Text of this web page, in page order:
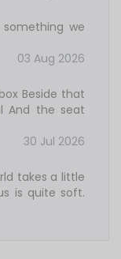
we
03 Aug 2026
Beside that
And the seat
30 Jul 2026
takes a little
is quite soft.